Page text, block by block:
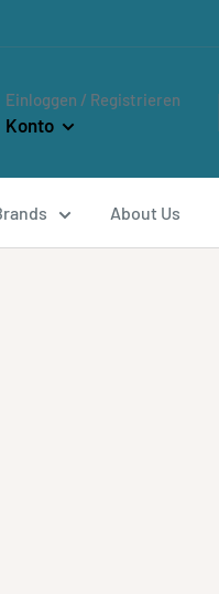
Einloggen / Registrieren
Konto
About Us